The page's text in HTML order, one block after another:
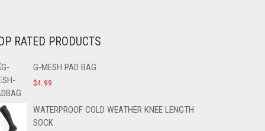
RATED PRODUCTS
G-MESH PAD BAG
$4.99
WATERPROOF COLD WEATHER KNEE LENGTH
SOCK